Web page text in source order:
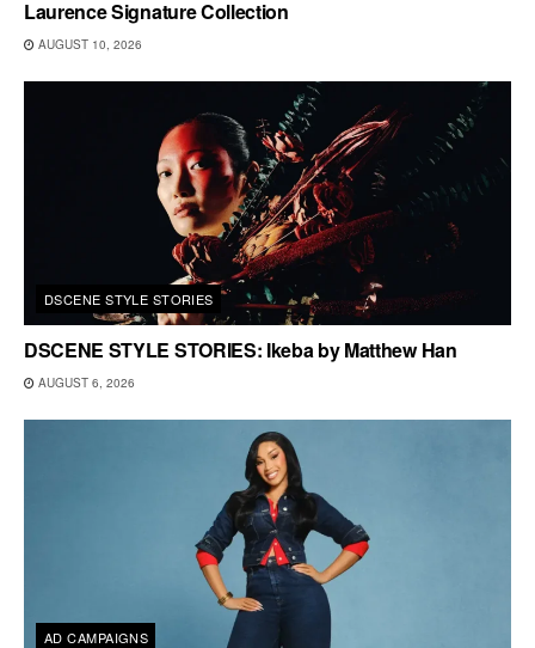
Laurence Signature Collection
AUGUST 10, 2026
DSCENE STYLE STORIES
DSCENE STYLE STORIES: Ikeba by Matthew Han
AUGUST 6, 2026
AD CAMPAIGNS